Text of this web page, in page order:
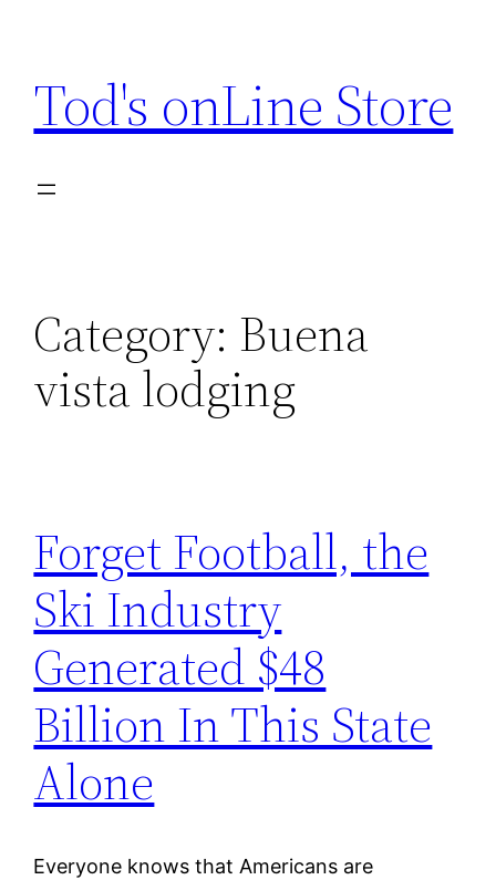
content
Tod's onLine Store
Category: Buena
vista lodging
Forget Football, the
Ski Industry
Generated $48
Billion In This State
Alone
Everyone knows that Americans are